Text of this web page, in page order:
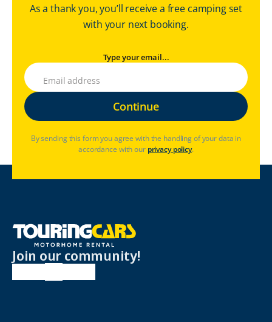
As a thank you, you’ll receive a free camping set
with your next booking.
Type your email...
By sending this form you agree with the handling of your data in
accordance with our privacy policy.
Join our community!